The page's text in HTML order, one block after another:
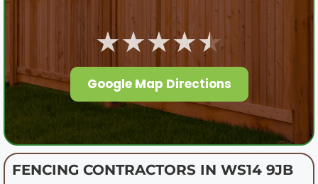
★★★★★
Google Map Directions
FENCING CONTRACTORS IN WS14 9JB